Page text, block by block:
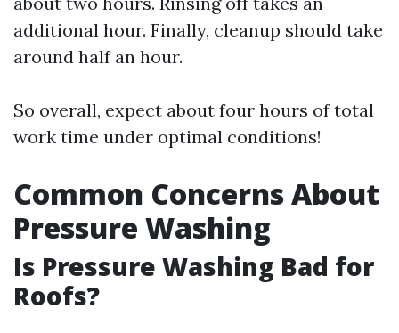
additional hour. Finally, cleanup should take
around half an hour.
So overall, expect about four hours of total
work time under optimal conditions!
Common Concerns About
Pressure Washing
Is Pressure Washing Bad for
Roofs?